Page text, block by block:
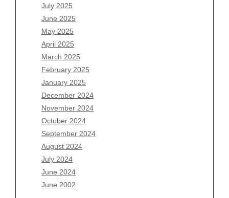
July 2025
June 2025
May 2025
April 2025
March 2025
February 2025
January 2025
December 2024
November 2024
October 2024
September 2024
August 2024
July 2024
June 2024
June 2002
May 2026
April 2026
March 2026
February 2026
January 2026
December 2025
November 2025
October 2025
September 2025
August 2025
July 2025
June 2025
May 2025
April 2025
March 2025